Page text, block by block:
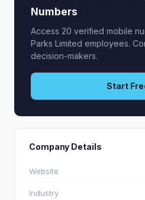
Numbers
Access 20 verified mobile
Parks Limited employees.
decision-makers.
Start
Company Details
Website
Industry